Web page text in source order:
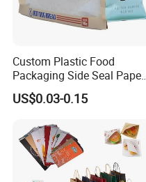
Custom Plastic Food
Packaging Side Seal Paper
Bag for Bread Packing
Forms
US$0.03-0.15